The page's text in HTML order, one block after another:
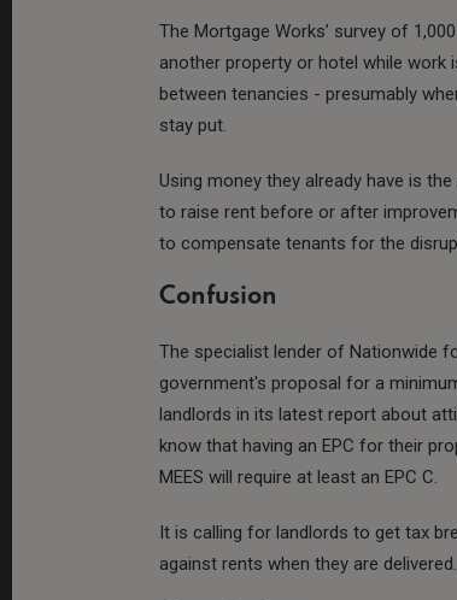
The Mortgage Works’ survey of
another property or hotel while work
between tenancies - presumably
stay put.
Using money they already have is
to raise rent before or after
to compensate tenants for the
Confusion
The specialist lender of Nationwide
government's proposal for a
landlords in its latest report about
know that having an EPC for their
MEES will require at least an EPC C.
It is calling for landlords to get tax
against rents when they are delivered.